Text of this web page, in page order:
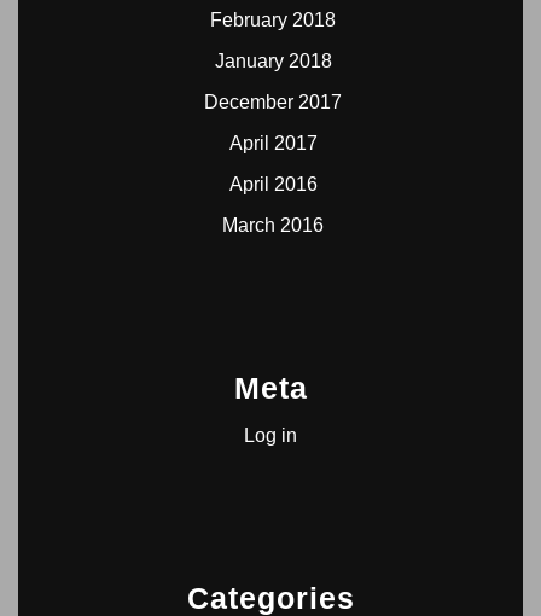
February 2018
January 2018
December 2017
April 2017
April 2016
March 2016
Meta
Log in
Categories